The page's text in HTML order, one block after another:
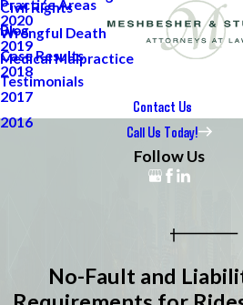
Practice Areas
Civil Rights
Wrongful Death
Medical Malpractice
Blog
2020
2019
2018
2017
2016
Case Results
Testimonials
Contact Us
Call Us Today!
Follow Us
No-Fault and